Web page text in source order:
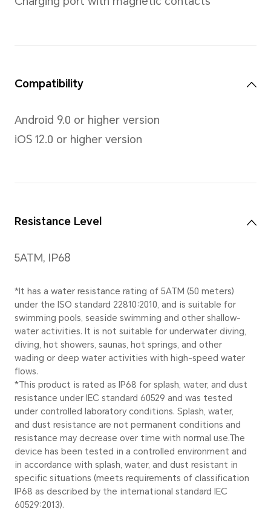
Screen
Size
Resolution
450 x 390 pixels, 322PPI
Body
Material
6 series alluminum alloy